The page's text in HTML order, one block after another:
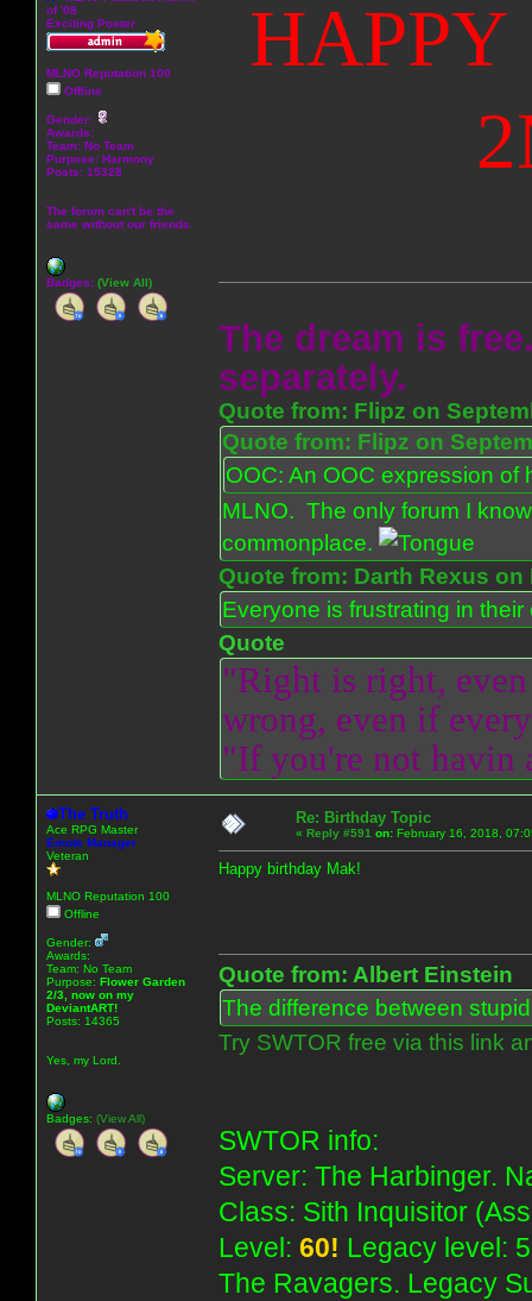
of '08
Exciting Poster
MLNO Reputation 100
Offline
Gender:
Awards:
Team: No Team
Purpose: Harmony
Posts: 15328
The forum can't be the
same without our friends.
Badges: (View All)
The dream is
separately.
Quote from: Flipz on
Quote from: Flipz on
OOC: An OOC expression
MLNO. The only forum I
commonplace.
Quote from: Darth Rexus on
Everyone is frustrating in
Quote
"Right is right,
wrong, even if
"If you're not havin
The Truth
Ace RPG Master
Emote Manager
Veteran
MLNO Reputation 100
Offline
Gender:
Awards:
Team: No Team
Purpose: Flower Garden
2/3, now on my
DeviantART!
Posts: 14365
Yes, my Lord.
Badges: (View All)
Re: Birthday Topic
« Reply #591 on: February 16, 2018,
Happy birthday Mak!
Quote from: Albert Einstein
The difference between
Try SWTOR free via this link
SWTOR info:
Server: The Harbinger.
Class: Sith Inquisitor
Level: 60! Legacy level:
The Ravagers. Legacy